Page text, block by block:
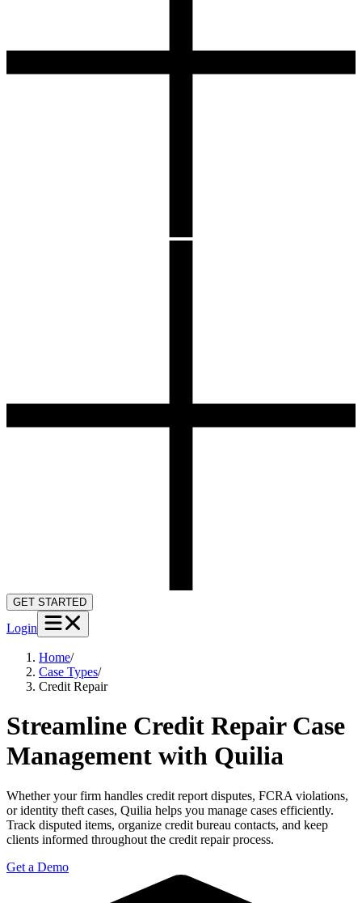
GET STARTED
Login
Home/
Case Types/
Credit Repair
Streamline Credit Repair Case
Management with Quilia
Whether your firm handles credit report disputes, FCRA violations,
or identity theft cases, Quilia helps you manage cases efficiently.
Track disputed items, organize credit bureau contacts, and keep
clients informed throughout the credit repair process.
Get a Demo